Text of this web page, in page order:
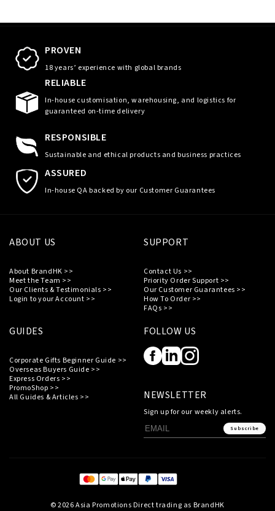
PROVEN
18 years’ experience with global brands
RELIABLE
In-house customisation, warehousing, and logistics for
guaranteed on-time delivery
RESPONSIBLE
Sustainable and ethical products and business practices
ASSURED
In-house QA backed by our Customer Guarantees
ABOUT US
About BrandHK >>
Meet the Team >>
Our Clients & Testimonials >>
Login to your Account >>
SUPPORT
Contact Us >>
Priority Order Support >>
Our Customer Guarantees >>
How To Order >>
FAQs >>
GUIDES
Corporate Gifts Beginner Guide >>
Overseas Buyers Guide >>
Express Orders >>
PromoShop >>
All Guides & Articles >>
FOLLOW US
NEWSLETTER
Sign up for our weekly alerts.
Subscribe
© 2026 Asia Promotions Direct trading as BrandHK